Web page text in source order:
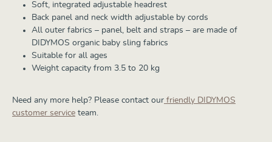
Soft, integrated adjustable headrest
Back panel and neck width adjustable by cords
All outer fabrics – panel, belt and straps – are made of
DIDYMOS organic baby sling fabrics
Suitable for all ages
Weight capacity from 3.5 to 20 kg
Need any more help? Please contact our friendly DIDYMOS
customer service team.